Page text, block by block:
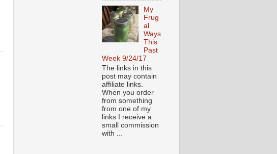
My
Frug
al
Ways
This
Past
Week 9/24/17
The links in this
post may contain
affiliate links.
When you order
from something
from one of my
links I receive a
small commission
with ...